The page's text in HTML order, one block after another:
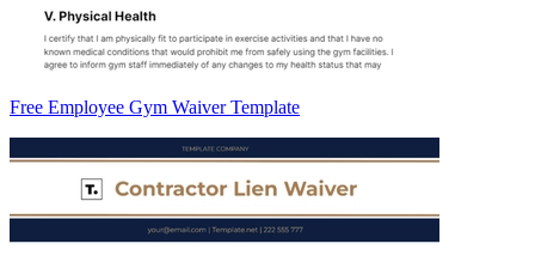
Free Employee Gym Waiver Template